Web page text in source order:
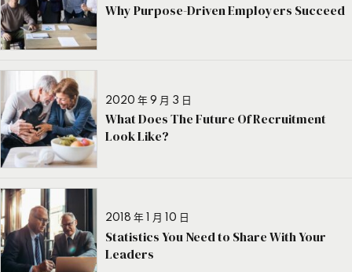
Why Purpose-Driven Employers Succeed
2020 年 9 月 3 日
What Does The Future Of Recruitment
Look Like?
2018 年 1 月 10 日
Statistics You Need to Share With Your
Leaders